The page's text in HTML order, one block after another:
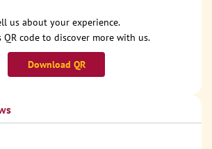
us about your experience.
QR code to discover more with us.
Download QR